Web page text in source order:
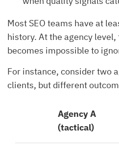
Most SEO teams have at
history. At the agency
becomes impossible to
For instance, consider two
clients, but different
Agency A
(tactical)